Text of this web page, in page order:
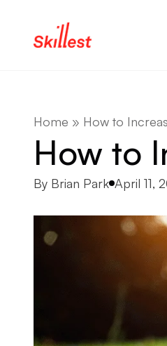
Home » How to
How to
Posted by
By Brian Park April 11,